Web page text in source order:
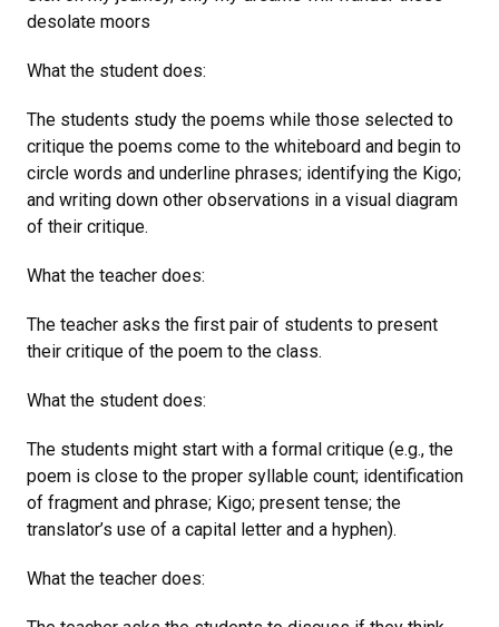
desolate moors
What the student does:
The students study the poems while those selected to
critique the poems come to the whiteboard and begin to
circle words and underline phrases; identifying the Kigo;
and writing down other observations in a visual diagram
of their critique.
What the teacher does:
The teacher asks the first pair of students to present
their critique of the poem to the class.
What the student does:
The students might start with a formal critique (e.g., the
poem is close to the proper syllable count; identification
of fragment and phrase; Kigo; present tense; the
translator’s use of a capital letter and a hyphen).
What the teacher does: